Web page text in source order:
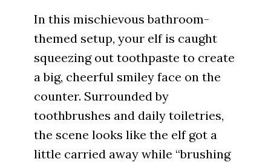
In this mischievous bathroom-
themed setup, your elf is caught
squeezing out toothpaste to create
a big, cheerful smiley face on the
counter. Surrounded by
toothbrushes and daily toiletries,
the scene looks like the elf got a
little carried away while “brushing